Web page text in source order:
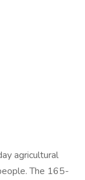
agricultural
The 165-